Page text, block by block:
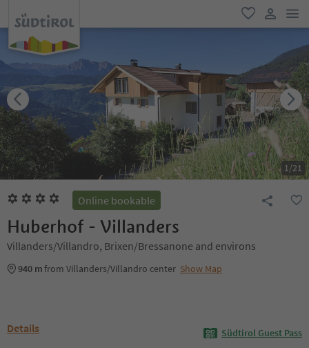
favorite
user link
1/21
Online bookable
Huberhof - Villanders
Villanders/Villandro, Brixen/Bressanone and environs
940 mfrom Villanders/Villandro center Show Map
Details Südtirol Guest Pass